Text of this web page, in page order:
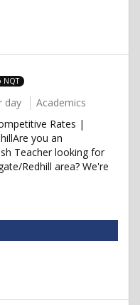
NQT
day
Academics
Rates |
you an
Teacher looking for
Redhill area? We're